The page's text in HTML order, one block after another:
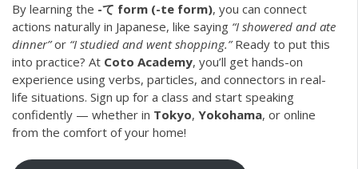
By learning the -て form (-te form), you can connect
actions naturally in Japanese, like saying “I showered and ate
dinner”or “I studied and went shopping.”Ready to put this
into practice? At Coto Academy, you’ll get hands-on
experience using verbs, particles, and connectors in real-
life situations. Sign up for a class and start speaking
confidently — whether in Tokyo, Yokohama, or online
from the comfort of your home!